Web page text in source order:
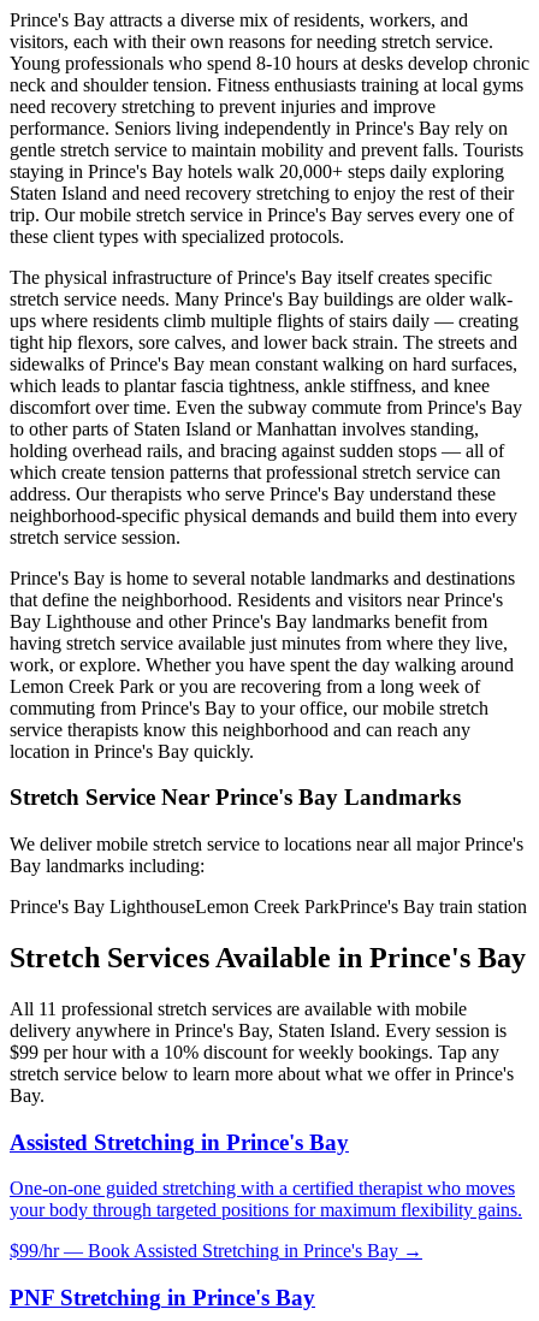
Prince's Bay attracts a diverse mix of residents, workers, and
visitors, each with their own reasons for needing stretch service.
Young professionals who spend 8-10 hours at desks develop chronic
neck and shoulder tension. Fitness enthusiasts training at local gyms
need recovery stretching to prevent injuries and improve
performance. Seniors living independently in Prince's Bay rely on
gentle stretch service to maintain mobility and prevent falls. Tourists
staying in Prince's Bay hotels walk 20,000+ steps daily exploring
Staten Island and need recovery stretching to enjoy the rest of their
trip. Our mobile stretch service in Prince's Bay serves every one of
these client types with specialized protocols.
The physical infrastructure ofPrince's Bay itself creates specific
stretch service needs. Many Prince's Bay buildings are older walk-
ups where residents climb multiple flights of stairs daily — creating
tight hip flexors, sore calves, and lower back strain. The streets and
sidewalks ofPrince's Bay mean constant walking on hard surfaces,
which leads to plantar fascia tightness, ankle stiffness, and knee
discomfort over time. Even the subway commute from Prince's Bay
to other parts of Staten Island or Manhattan involves standing,
holding overhead rails, and bracing against sudden stops — all of
which create tension patterns that professional stretch service can
address. Our therapists who serve Prince's Bay understand these
neighborhood-specific physical demands and build them into every
stretch service session.
Prince's Bay is home to several notable landmarks and destinations
that define the neighborhood. Residents and visitors nearPrince's
Bay Lighthouse and otherPrince's Bay landmarks benefit from
having stretch service available just minutes from where they live,
work, or explore. Whether you have spent the day walking around
Lemon Creek Park or you are recovering from a long week of
commuting from Prince's Bay to your office, our mobile stretch
service therapists know this neighborhood and can reach any
location in Prince's Bay quickly.
Stretch Service Near Prince's Bay Landmarks
We deliver mobile stretch service to locations near all majorPrince's
Bay landmarks including:
Prince's Bay LighthouseLemon Creek ParkPrince's Bay train station
Stretch Services Available in Prince's Bay
All 11 professional stretch services are available with mobile
delivery anywhere in Prince's Bay, Staten Island. Every session is
$99 per hour with a 10% discount for weekly bookings. Tap any
stretch service below to learn more about what we offer in Prince's
Bay.
Assisted Stretching in Prince's Bay
One-on-one guided stretching with a certified therapist who moves
your body through targeted positions for maximum flexibility gains.
$99/hr — Book Assisted Stretching in Prince's Bay →
PNF Stretching in Prince's Bay